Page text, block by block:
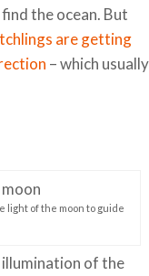
the ocean. But
are getting
– which usually
light of the moon to guide
of the